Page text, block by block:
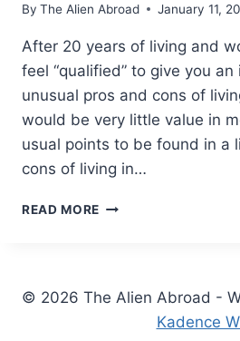
By The Alien Abroad January 11,
After 20 years of living and
feel “qualified” to give you an
unusual pros and cons of
would be very little value in
usual points to be found in a
cons of living in…
READ MORE
OF
© 2026 The Alien Abroad -
Kadence